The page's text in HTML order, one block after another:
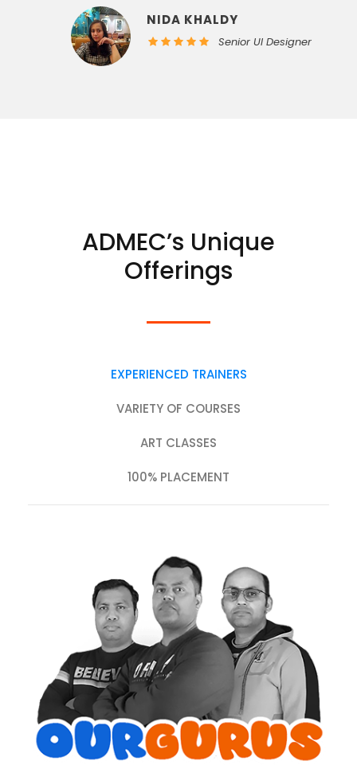
ALISHA GARG
Senior Graphic
ADMEC’s Unique
Offerings
EXPERIENCED TRAINERS
VARIETY OF COURSES
ART CLASSES
100% PLACEMENT